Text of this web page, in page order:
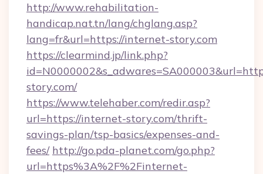
http://www.rehabilitation-
handicap.nat.tn/lang/chglang.asp?
lang=fr&url=https://internet-story.com
https://clearmind.jp/link.php?
story.com/
https://www.telehaber.com/redir.asp?
url=https://internet-story.com/thrift-
savings-plan/tsp-basics/expenses-and-
fees/ http://go.pda-planet.com/go.php?
url=https%3A%2F%2Finternet-